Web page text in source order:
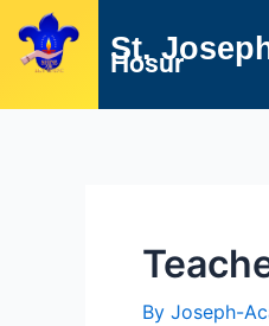
content
St.
Hosur
By Joseph-
navigation